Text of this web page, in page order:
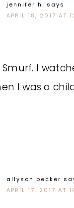
jennifer h. says
APRIL 18, 2017 AT
Smurf. I
I was a
allyson becker
APRIL 17, 2017 AT